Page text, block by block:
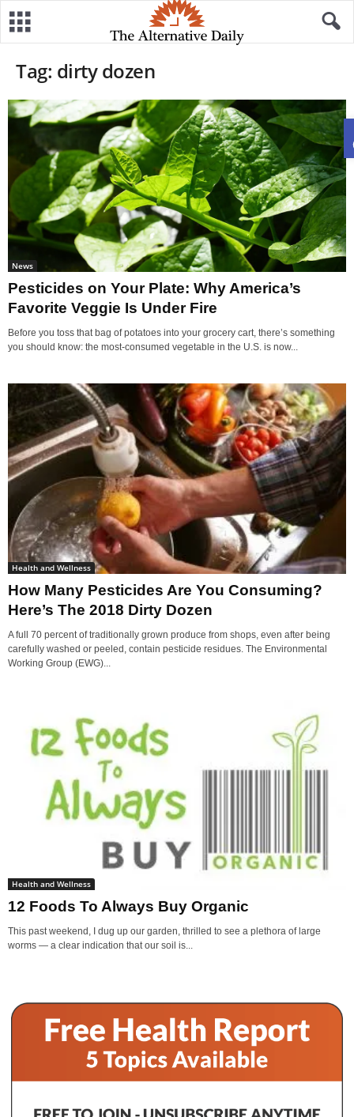
Tag: dirty dozen
News
Pesticides on Your Plate: Why America’s
Favorite Veggie Is Under Fire
Before you toss that bag of potatoes into your grocery cart, there’s something
you should know: the most-consumed vegetable in the U.S. is now...
Health and Wellness
How Many Pesticides Are You Consuming?
Here’s The 2018 Dirty Dozen
A full 70 percent of traditionally grown produce from shops, even after being
carefully washed or peeled, contain pesticide residues. The Environmental
Working Group (EWG)...
Health and Wellness
12 Foods To Always Buy Organic
This past weekend, I dug up our garden, thrilled to see a plethora of large
worms — a clear indication that our soil is...